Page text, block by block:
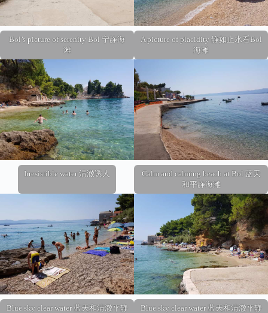
Bol’s picture of serenity Bol 宁静海
滩
A picture of placidity 静如止水看Bol
海滩
Irresistible water 清澈诱人
Calm and calming beach at Bol 蓝天
和平静海滩
Blue sky clear water 蓝天和清澈平静
Blue sky clear water 蓝天和清澈平静